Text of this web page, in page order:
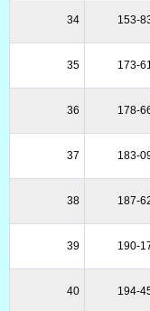
34 153-
35 173-
36 178-
37 183-
38 187-
39 190-
40 194-